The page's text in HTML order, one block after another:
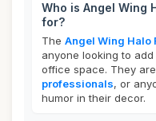
Who is Angel Wing
for?
The Angel Wing Halo
anyone looking to
office space. They
professionals, or
humor in their decor.